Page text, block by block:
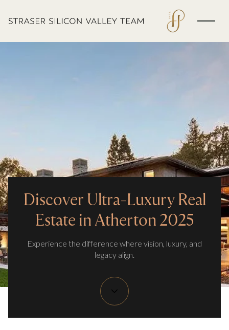
Discover Ultra-Luxury Real
Estate in Atherton 2025
Experience the difference where vision, luxury, and
legacy align.